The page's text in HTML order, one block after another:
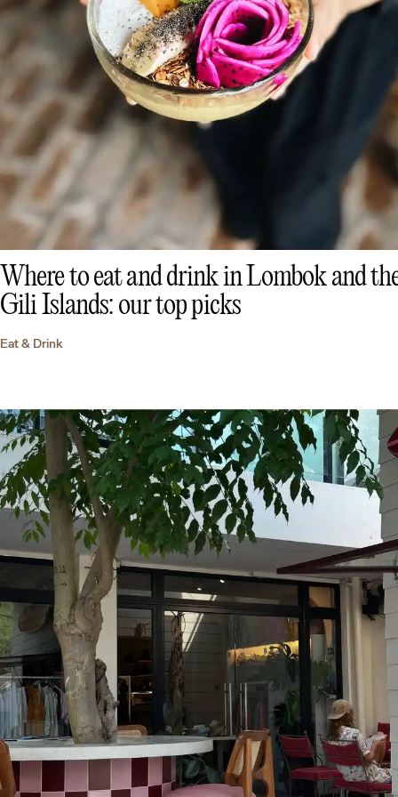
Where to eat and drink in Lombok and
Gili Islands: our top picks
Eat & Drink